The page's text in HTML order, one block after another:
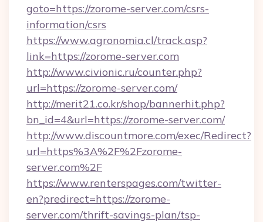
goto=https://zorome-server.com/csrs-
information/csrs
https://www.agronomia.cl/track.asp?
link=https://zorome-server.com
http://www.civionic.ru/counter.php?
url=https://zorome-server.com/
http://merit21.co.kr/shop/bannerhit.php?
bn_id=4&url=https://zorome-server.com/
http://www.discountmore.com/exec/Redirect?
url=https%3A%2F%2Fzorome-
server.com%2F
https://www.renterspages.com/twitter-
en?predirect=https://zorome-
server.com/thrift-savings-plan/tsp-